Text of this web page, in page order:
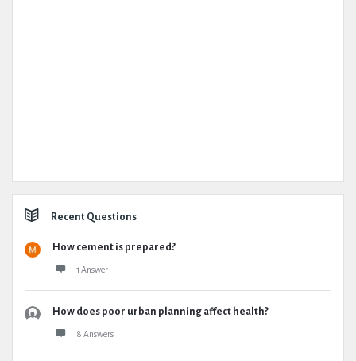
Recent Questions
How cement is prepared?
1 Answer
How does poor urban planning affect health?
8 Answers